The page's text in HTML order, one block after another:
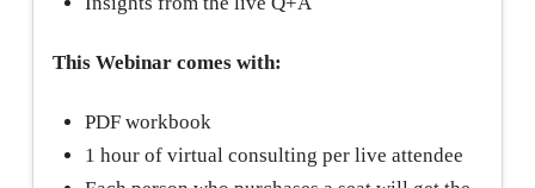
This Webinar comes with:
PDF workbook
1 hour of virtual consulting per live attendee